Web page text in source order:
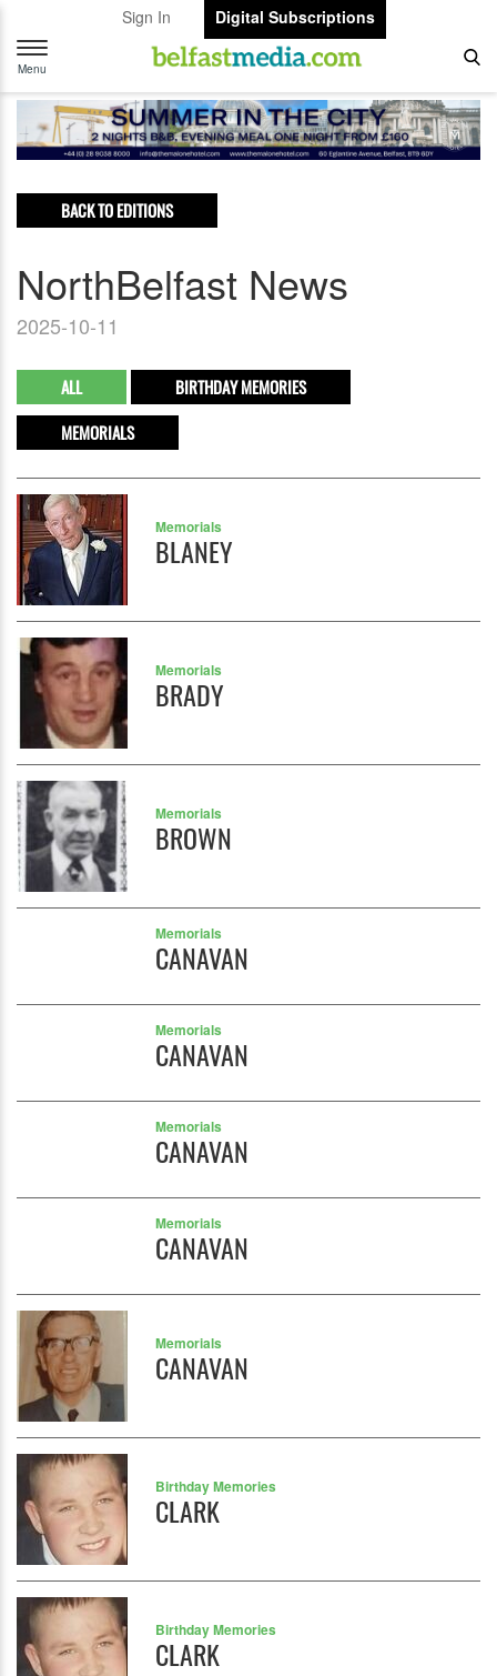
Sign In
Digital Subscriptions
Toggle
navigation
Menu
BACK TO EDITIONS
NorthBelfast News
2025-10-11
ALL
BIRTHDAY MEMORIES
MEMORIALS
Memorials
BLANEY
Memorials
BRADY
Memorials
BROWN
Memorials
CANAVAN
Memorials
CANAVAN
Memorials
CANAVAN
Memorials
CANAVAN
Memorials
CANAVAN
Birthday Memories
CLARK
Birthday Memories
CLARK